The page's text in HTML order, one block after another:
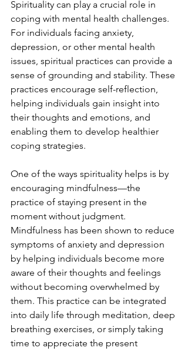
Spirituality can play a crucial role in
coping with mental health challenges.
For individuals facing anxiety,
depression, or other mental health
issues, spiritual practices can provide a
sense of grounding and stability. These
practices encourage self-reflection,
helping individuals gain insight into
their thoughts and emotions, and
enabling them to develop healthier
coping strategies.
One of the ways spirituality helps is by
encouraging mindfulness—the
practice of staying present in the
moment without judgment.
Mindfulness has been shown to reduce
symptoms of anxiety and depression
by helping individuals become more
aware of their thoughts and feelings
without becoming overwhelmed by
them. This practice can be integrated
into daily life through meditation, deep
breathing exercises, or simply taking
time to appreciate the present